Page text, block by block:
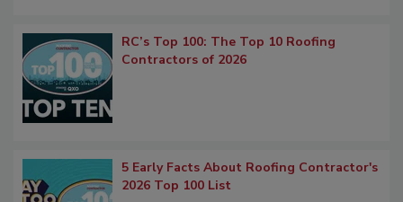
RC’s Top 100: The Top 10 Roofing
Contractors of 2026
5 Early Facts About Roofing Contractor's
2026 Top 100 List